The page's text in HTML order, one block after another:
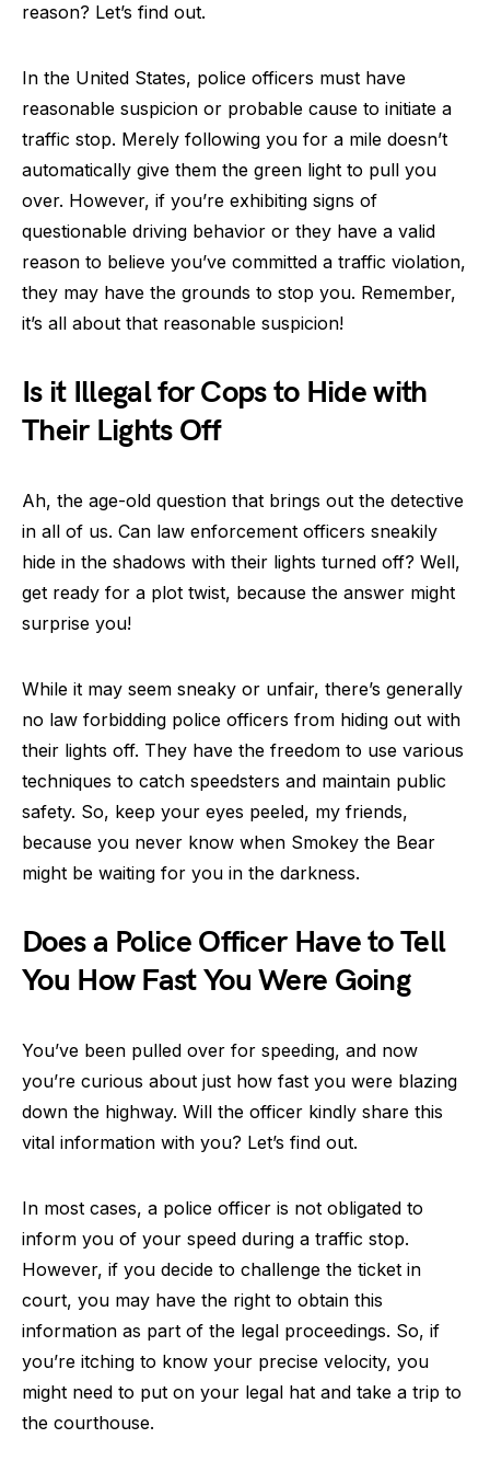
reason? Let’s find out.
In the United States, police officers must have
reasonable suspicion or probable cause to initiate a
traffic stop. Merely following you for a mile doesn’t
automatically give them the green light to pull you
over. However, if you’re exhibiting signs of
questionable driving behavior or they have a valid
reason to believe you’ve committed a traffic violation,
they may have the grounds to stop you. Remember,
it’s all about that reasonable suspicion!
Is it Illegal for Cops to Hide with
Their Lights Off
Ah, the age-old question that brings out the detective
in all of us. Can law enforcement officers sneakily
hide in the shadows with their lights turned off? Well,
get ready for a plot twist, because the answer might
surprise you!
While it may seem sneaky or unfair, there’s generally
no law forbidding police officers from hiding out with
their lights off. They have the freedom to use various
techniques to catch speedsters and maintain public
safety. So, keep your eyes peeled, my friends,
because you never know when Smokey the Bear
might be waiting for you in the darkness.
Does a Police Officer Have to Tell
You How Fast You Were Going
You’ve been pulled over for speeding, and now
you’re curious about just how fast you were blazing
down the highway. Will the officer kindly share this
vital information with you? Let’s find out.
In most cases, a police officer is not obligated to
inform you of your speed during a traffic stop.
However, if you decide to challenge the ticket in
court, you may have the right to obtain this
information as part of the legal proceedings. So, if
you’re itching to know your precise velocity, you
might need to put on your legal hat and take a trip to
the courthouse.